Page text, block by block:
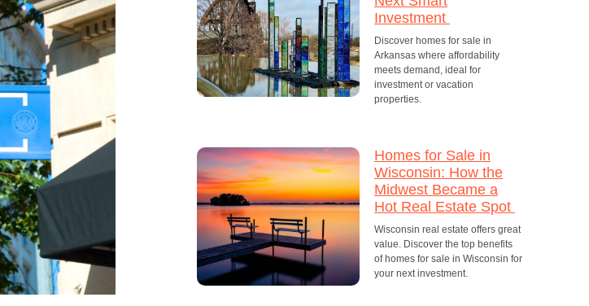
Investment
Discover homes for sale in
Arkansas where affordability
meets demand, ideal for
investment or vacation
properties.
Homes for Sale in
Wisconsin: How the
Midwest Became a
Hot Real Estate Spot
Wisconsin real estate offers great
value. Discover the top benefits
of homes for sale in Wisconsin for
your next investment.